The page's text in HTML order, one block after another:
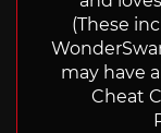
(These
may have
Cheat